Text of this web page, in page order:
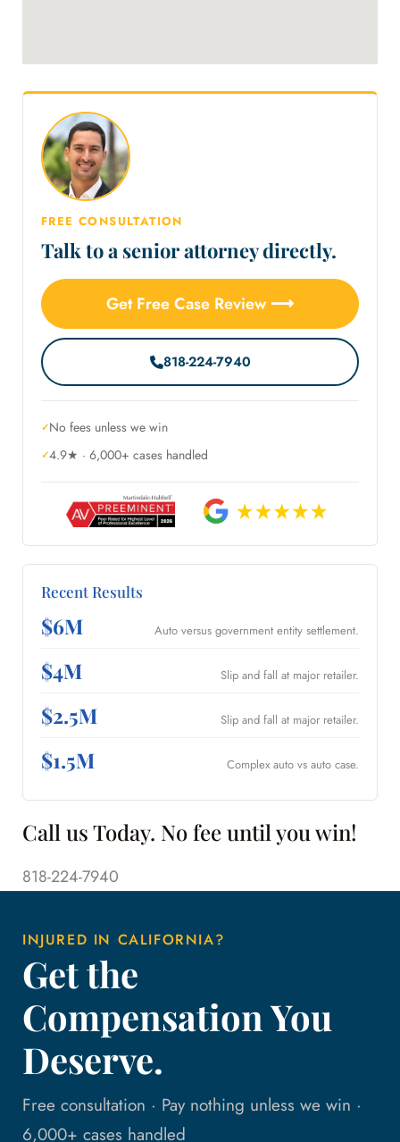
FREE CONSULTATION
Talk to a senior attorney directly.
Get Free Case Review ⟶
818-224-7940
No fees unless we win
4.9★ · 6,000+ cases handled
Recent Results
$6M Auto versus government entity settlement.
$4M Slip and fall at major retailer.
$2.5M Slip and fall at major retailer.
$1.5M Complex auto vs auto case.
Call us Today. No fee until you win!
818-224-7940
INJURED IN CALIFORNIA?
Get the
Compensation You
Deserve.
Free consultation · Pay nothing unless we win ·
6,000+ cases handled